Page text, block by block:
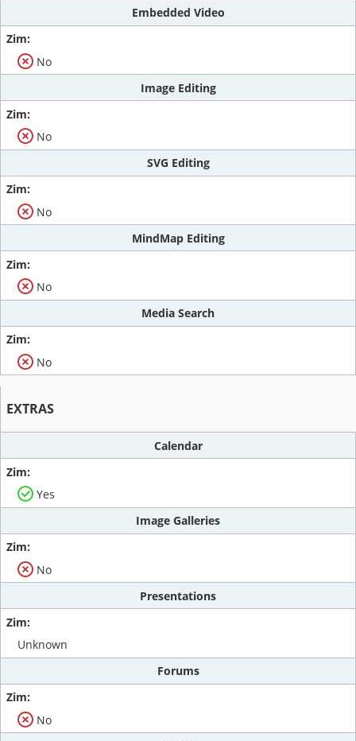
Embedded Video
No
Image Editing
No
SVG Editing
No
MindMap Editing
No
Media Search
No
EXTRAS
Calendar
Yes
Image Galleries
No
Presentations
Unknown
Forums
No